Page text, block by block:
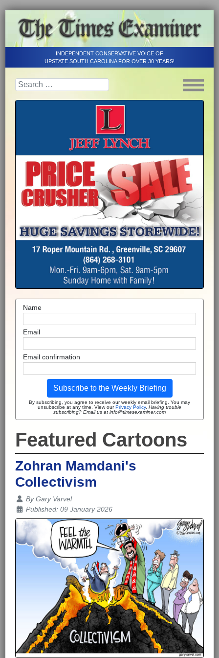
INDEPENDENT CONSERVATIVE VOICE OF
UPSTATE SOUTH CAROLINA FOR OVER 30 YEARS!
Name
Email
Email confirmation
Subscribe to the Weekly Briefing
By subscribing, you agree to receive our weekly email briefing. You may
unsubscribe at any time. View ourPrivacy Policy. Having trouble
subscribing? Email us at info@timesexaminer.com
Featured Cartoons
Zohran Mamdani's
Collectivism
Details
ByGary Varvel
Published: 09 January 2026